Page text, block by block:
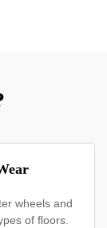
wheels and
of floors.